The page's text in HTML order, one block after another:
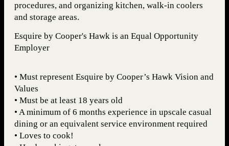
procedures, and organizing kitchen, walk-in coolers
and storage areas.
Esquire by Cooper's Hawk is an Equal Opportunity
Employer
• Must represent Esquire by Cooper’s Hawk Vision and
Values
• Must be at least 18 years old
• A minimum of 6 months experience in upscale casual
dining or an equivalent service environment required
• Loves to cook!